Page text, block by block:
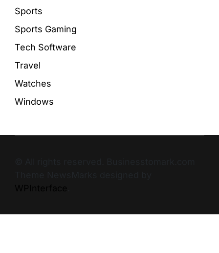
Sports
Sports Gaming
Tech Software
Travel
Watches
Windows